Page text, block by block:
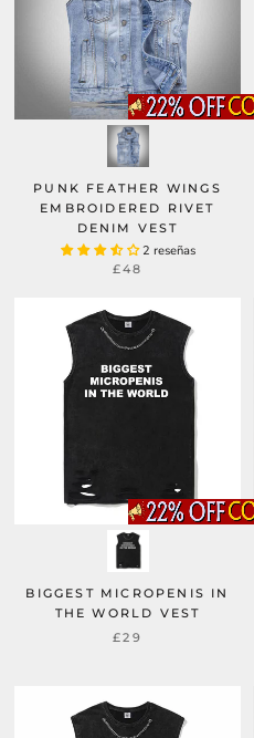
PUNK FEATHER WINGS
EMBROIDERED RIVET
DENIM VEST
2 reseñas
£48
BIGGEST MICROPENIS IN
THE WORLD VEST
£29